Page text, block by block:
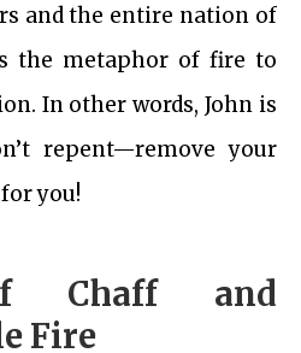
and the entire nation of
the metaphor of fire to
In other words, John is
repent—remove your
you!
Chaff and
Fire